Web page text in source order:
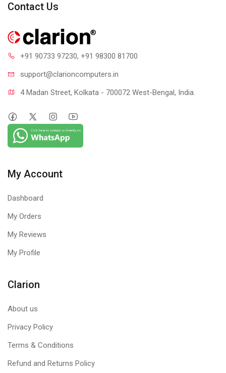
Contact Us
+91 90733 97230, +91 98300 81700
support@clarioncomputers.in
4 Madan Street, Kolkata - 700072 West-Bengal, India.
My Account
Dashboard
My Orders
My Reviews
My Profile
Clarion
About us
Privacy Policy
Terms & Conditions
Refund and Returns Policy